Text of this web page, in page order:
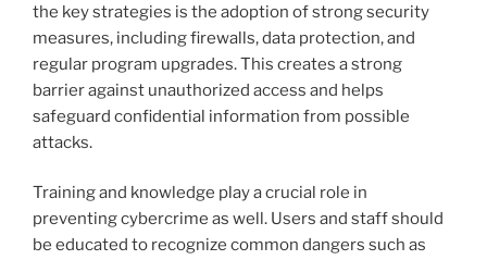
the key strategies is the adoption of strong security
measures, including firewalls, data protection, and
regular program upgrades. This creates a strong
barrier against unauthorized access and helps
safeguard confidential information from possible
attacks.
Training and knowledge play a crucial role in
preventing cybercrime as well. Users and staff should
be educated to recognize common dangers such as